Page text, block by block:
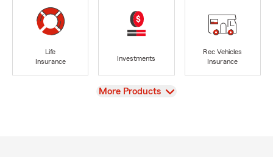
Life
Insurance
Investments
Rec Vehicles
Insurance
View
More Products